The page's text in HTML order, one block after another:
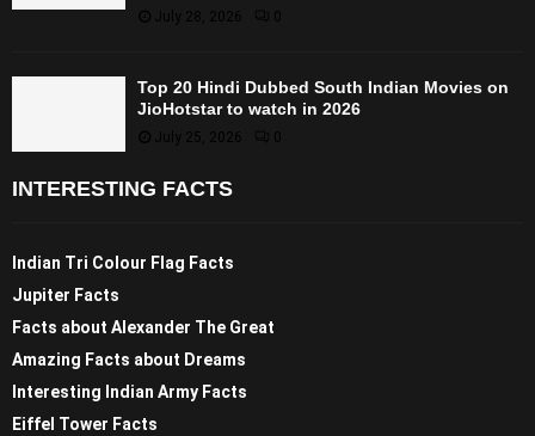
July 28, 2026
Top 20 Hindi Dubbed South Indian Movies on
JioHotstar to watch in 2026
July 25, 2026
INTERESTING FACTS
Indian Tri Colour Flag Facts
Jupiter Facts
Facts about Alexander The Great
Amazing Facts about Dreams
Interesting Indian Army Facts
Eiffel Tower Facts